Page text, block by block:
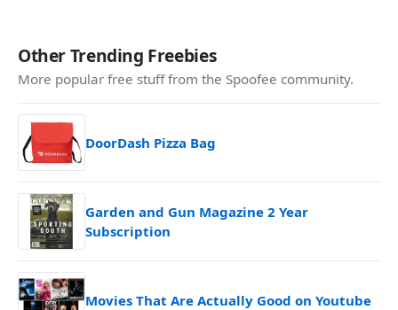
Other Trending Freebies
More popular free stuff from the Spoofee community.
DoorDash Pizza Bag
Garden and Gun Magazine 2 Year
Subscription
Movies That Are Actually Good on Youtube